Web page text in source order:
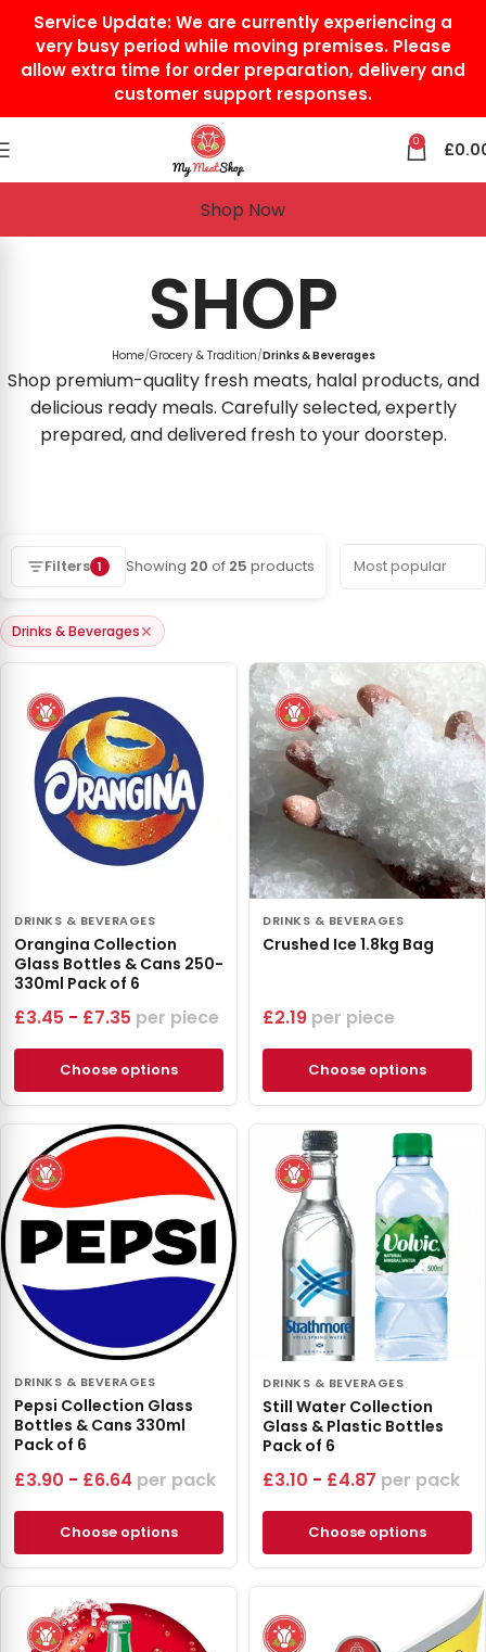
Service Update:We are currently experiencing a
very busy period while moving premises. Please
allow extra time for order preparation, delivery and
customer support responses.
0 £
Shop Now
SHOP
Home Grocery & Tradition Drinks & Beverages
Shop premium-quality fresh meats, halal products, and
delicious ready meals. Carefully selected, expertly
prepared, and delivered fresh to your doorstep.
Filters 1 Showing 20 of 25 products
Drinks & Beverages✕
DRINKS & BEVERAGES
Orangina Collection
Glass Bottles & Cans 250-
330ml Pack of 6
£3.45 - £7.35 piece
Choose options
DRINKS & BEVERAGES
Crushed Ice 1.8kg Bag
£2.19 piece
Choose options
DRINKS & BEVERAGES
Pepsi Collection Glass
Bottles & Cans 330ml
Pack of 6
£3.90 - £6.64 pack
Choose options
DRINKS & BEVERAGES
Still Water Collection
Glass & Plastic Bottles
Pack of 6
£3.10 - £4.87 pack
Choose options